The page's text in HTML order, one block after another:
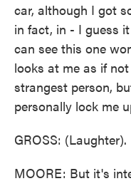
car, although I got
in fact, in - I guess
can see this one
looks at me as if
strangest person,
personally lock me
GROSS: (Laughter).
MOORE: But it's